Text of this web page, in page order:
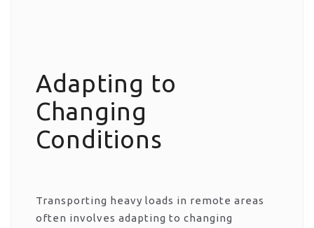
Adapting to
Changing
Conditions
Transporting heavy loads in remote areas
often involves adapting to changing